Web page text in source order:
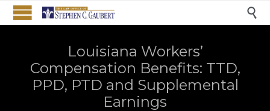

Louisiana Workers’
Compensation Benefits: TTD,
PPD, PTD and Supplemental
Earnings